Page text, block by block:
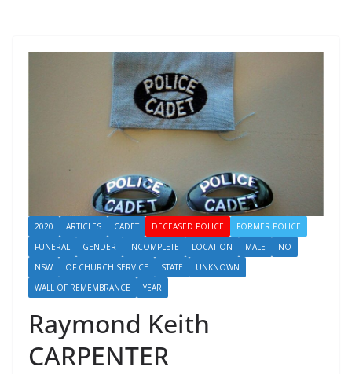
2020 ARTICLES CADET DECEASED POLICE
FORMER POLICE
FUNERAL
GENDER INCOMPLETE LOCATION MALE
NO
NSW
OF CHURCH SERVICE STATE
UNKNOWN
WALL OF REMEMBRANCE
YEAR
Raymond Keith
CARPENTER